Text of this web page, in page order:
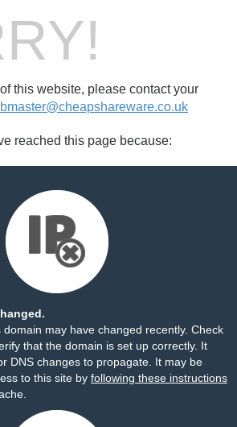
this website, please contact your
reached this page because:
may have changed recently. Check
that the domain is set up correctly. It
DNS changes to propagate. It may be
to this site by following these instructions